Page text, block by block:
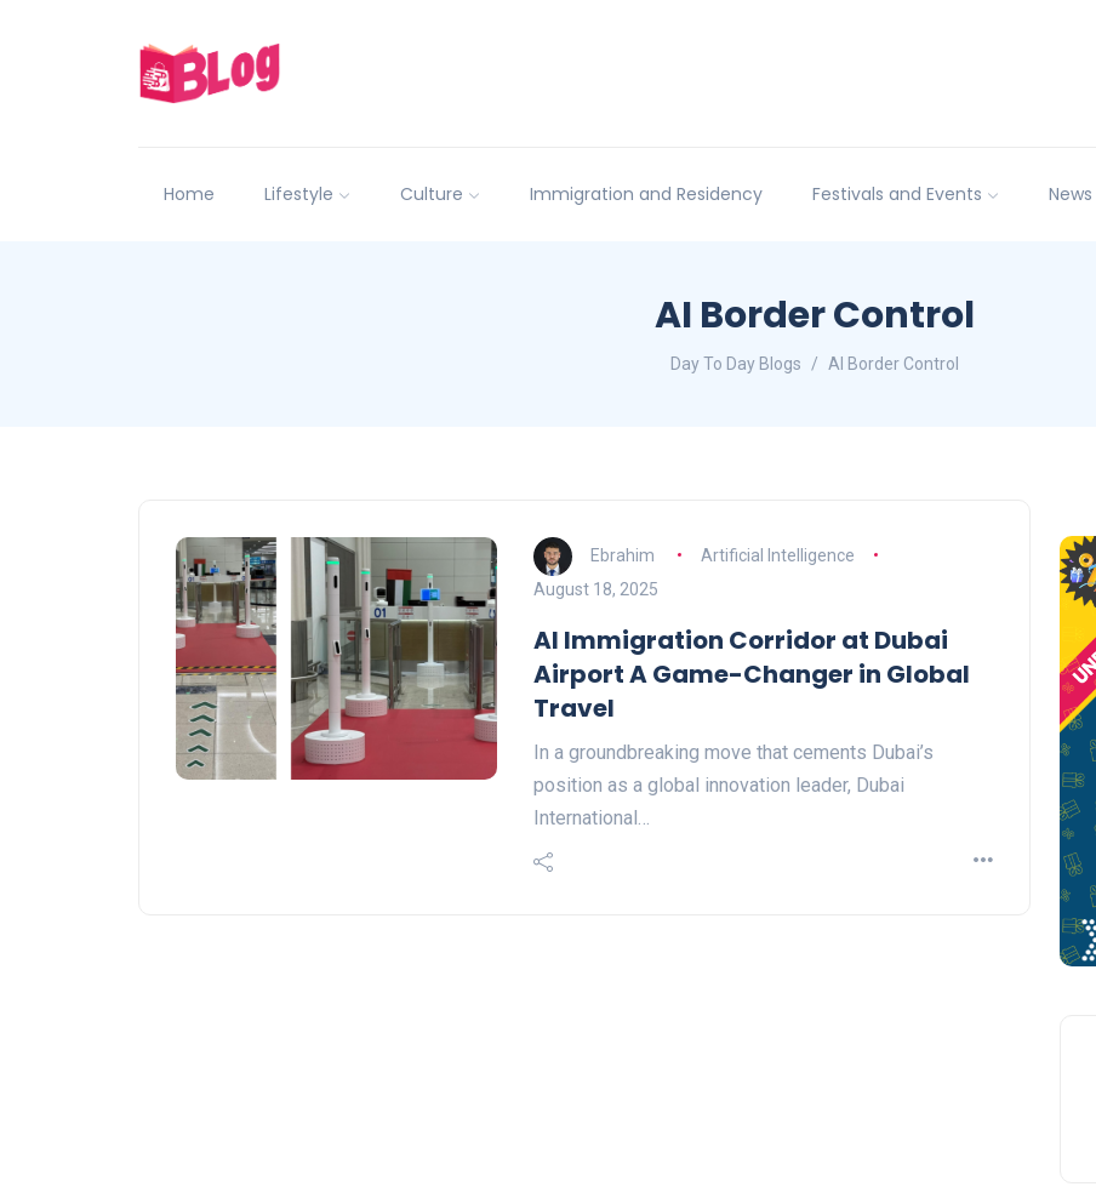
Home Lifestyle Culture Immigration and Residency Festivals and Events News
AI Border Control
Day To Day Blogs AI Border Control
Ebrahim
Artificial Intelligence
August 18, 2025
AI Immigration Corridor at Dubai
Airport A Game-Changer in Global
Travel
In a groundbreaking move that cements Dubai’s
position as a global innovation leader, Dubai
International…